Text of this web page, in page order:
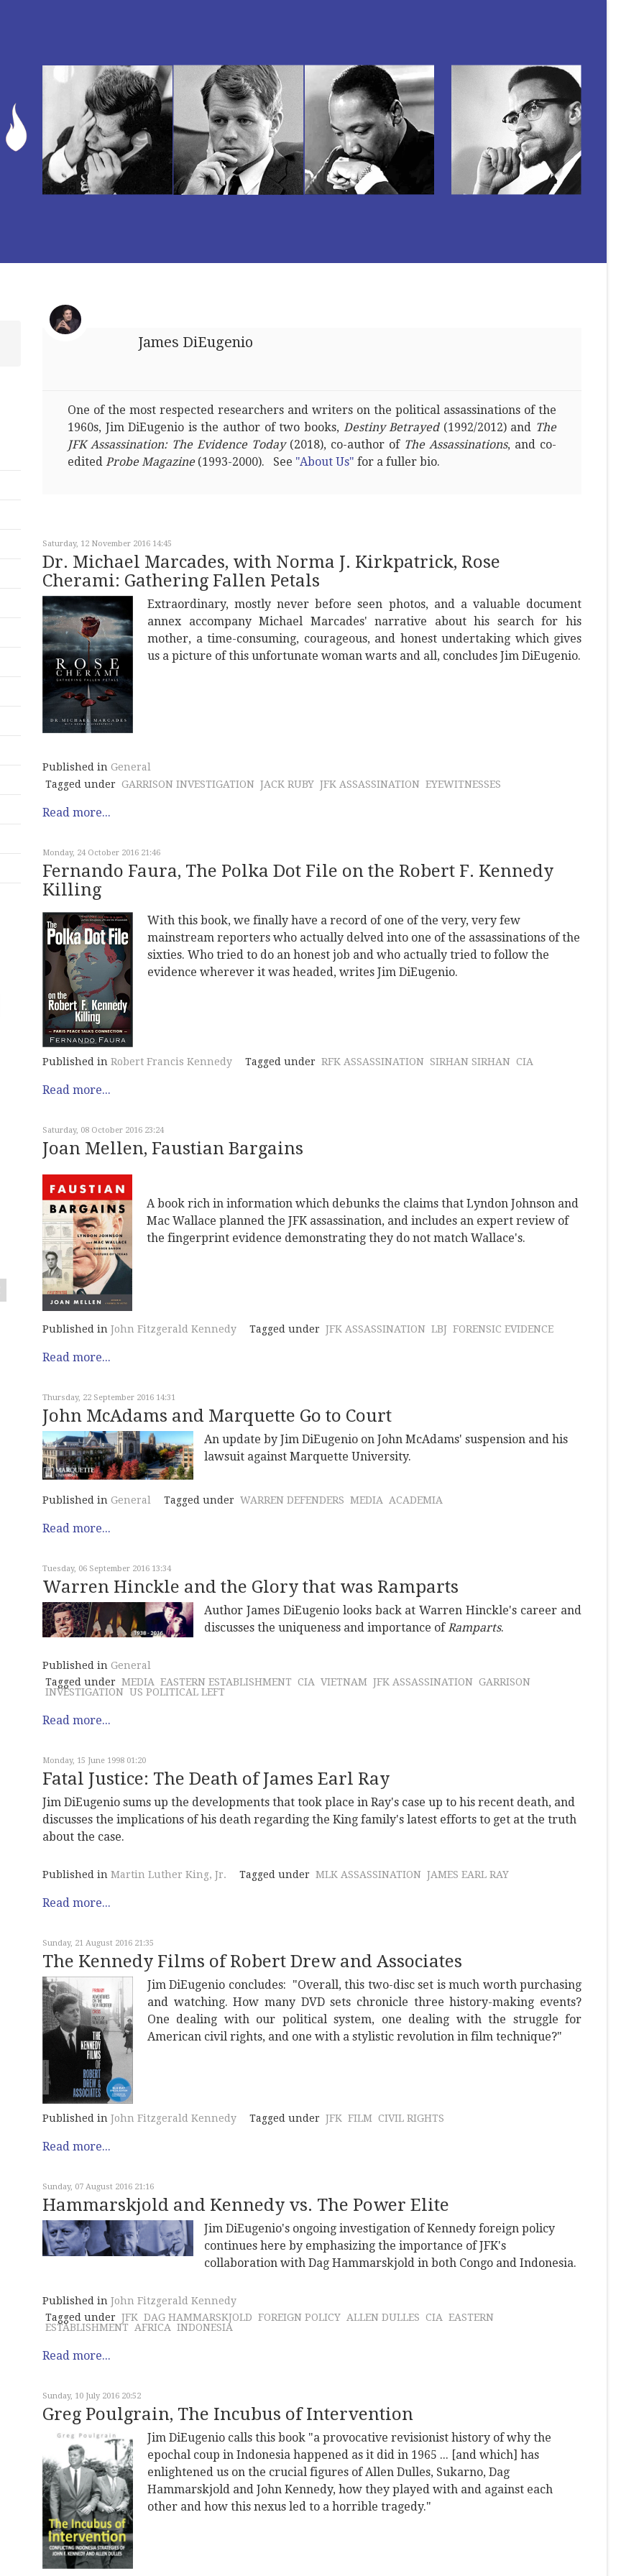
James DiEugenio
One of the most respected researchers and writers on the political assassinations of the
1960s, Jim DiEugenio is the author of two books, Destiny Betrayed(1992/2012) and The
JFK Assassination: The Evidence Today(2018), co-author of The Assassinations, and co-
edited Probe Magazine (1993-2000). See "About Us" for a fuller bio.
Saturday, 12 November 2016 14:45
Dr. Michael Marcades, with Norma J. Kirkpatrick, Rose
Cherami: Gathering Fallen Petals
Extraordinary, mostly never before seen photos, and a valuable document
annex accompany Michael Marcades' narrative about his search for his
mother, a time-consuming, courageous, and honest undertaking which gives
us a picture of this unfortunate woman warts and all, concludes Jim DiEugenio.
Published in General
Tagged under GARRISON INVESTIGATION JACK RUBY JFK ASSASSINATION EYEWITNESSES
Read more...
Monday, 24 October 2016 21:46
Fernando Faura, The Polka Dot File on the Robert F. Kennedy
Killing
With this book, we finally have a record of one of the very, very few
mainstream reporters who actually delved into one of the assassinations of the
sixties. Who tried to do an honest job and who actually tried to follow the
evidence wherever it was headed, writes Jim DiEugenio.
Published in Robert Francis Kennedy Tagged under RFK ASSASSINATION SIRHAN SIRHAN CIA
Read more...
Saturday, 08 October 2016 23:24
Joan Mellen, Faustian Bargains
A book rich in information which debunks the claims that Lyndon Johnson and
Mac Wallace planned the JFK assassination, and includes an expert review of
the fingerprint evidence demonstrating they do not match Wallace's.
Published in John Fitzgerald Kennedy Tagged under JFK ASSASSINATION LBJ FORENSIC EVIDENCE
Read more...
Thursday, 22 September 2016 14:31
John McAdams and Marquette Go to Court
An update by Jim DiEugenio on John McAdams' suspension and his
lawsuit against Marquette University.
Published in General Tagged under WARREN DEFENDERS MEDIA ACADEMIA
Read more...
Tuesday, 06 September 2016 13:34
Warren Hinckle and the Glory that was Ramparts
Author James DiEugenio looks back at Warren Hinckle's career and
discusses the uniqueness and importance of Ramparts.
Published in General
Tagged under MEDIA EASTERN ESTABLISHMENT CIA VIETNAM JFK ASSASSINATION GARRISON
INVESTIGATION US POLITICAL LEFT
Read more...
Monday, 15 June 1998 01:20
Fatal Justice: The Death of James Earl Ray
Jim DiEugenio sums up the developments that took place in Ray's case up to his recent death, and
discusses the implications of his death regarding the King family's latest efforts to get at the truth
about the case.
Published in Martin Luther King, Jr. Tagged under MLK ASSASSINATION JAMES EARL RAY
Read more...
Sunday, 21 August 2016 21:35
The Kennedy Films of Robert Drew and Associates
Jim DiEugenio concludes: "Overall, this two-disc set is much worth purchasing
and watching. How many DVD sets chronicle three history-making events?
One dealing with our political system, one dealing with the struggle for
American civil rights, and one with a stylistic revolution in film technique?"
Published in John Fitzgerald Kennedy Tagged under JFK FILM CIVIL RIGHTS
Read more...
Sunday, 07 August 2016 21:16
Hammarskjold and Kennedy vs. The Power Elite
Jim DiEugenio's ongoing investigation of Kennedy foreign policy
continues here by emphasizing the importance of JFK's
collaboration with Dag Hammarskjold in both Congo and Indonesia.
Published in John Fitzgerald Kennedy
Tagged under JFK DAG HAMMARSKJOLD FOREIGN POLICY ALLEN DULLES CIA EASTERN
ESTABLISHMENT AFRICA INDONESIA
Read more...
Sunday, 10 July 2016 20:52
Greg Poulgrain, The Incubus of Intervention
Jim DiEugenio calls this book "a provocative revisionist history of why the
epochal coup in Indonesia happened as it did in 1965 ... [and which] has
enlightened us on the crucial figures of Allen Dulles, Sukarno, Dag
Hammarskjold and John Kennedy, how they played with and against each
other and how this nexus led to a horrible tragedy."